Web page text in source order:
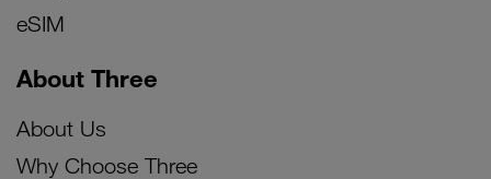
eSIM
About Three
About Us
Why Choose Three